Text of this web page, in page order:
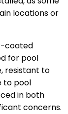
locations or
coated
for pool
resistant to
to pool
in both
concerns.